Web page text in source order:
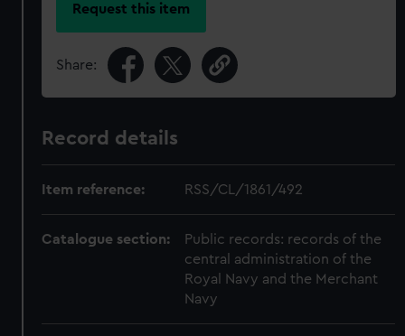
Request this item
Share:
Record details
Item reference: RSS/CL/1861/492
Catalogue section:
Public records: records of the
central administration of the
Royal Navy and the Merchant
Navy